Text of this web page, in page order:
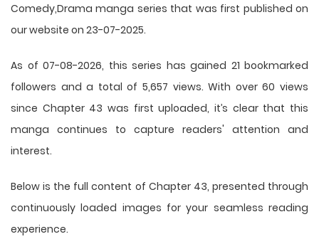
Comedy,Drama manga series that was first published on
our website on 23-07-2025.
As of 07-08-2026, this series has gained 21 bookmarked
followers and a total of 5,657 views. With over 60 views
since Chapter 43 was first uploaded, it’s clear that this
manga continues to capture readers' attention and
interest.
Below is the full content of Chapter 43, presented through
continuously loaded images for your seamless reading
experience.